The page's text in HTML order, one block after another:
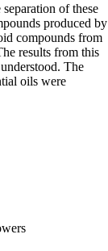
of these
produced by
compounds from
results from this
The
oils were